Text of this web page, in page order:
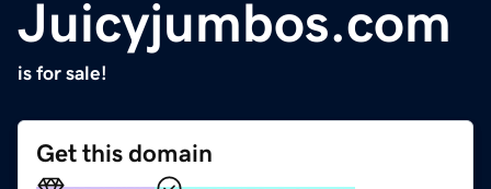
Juicyjumbos.com
is for sale!
Get this domain